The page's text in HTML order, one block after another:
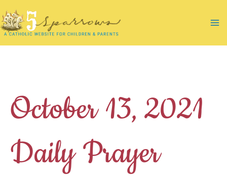
to
content
October 13, 2021
Daily Prayer